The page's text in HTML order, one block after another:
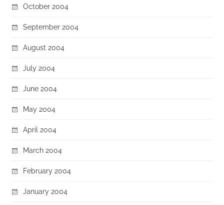
October 2004
September 2004
August 2004
July 2004
June 2004
May 2004
April 2004
March 2004
February 2004
January 2004